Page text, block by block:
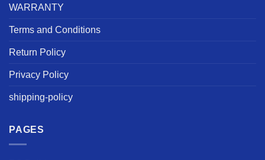
WARRANTY
Terms and Conditions
Return Policy
Privacy Policy
shipping-policy
PAGES